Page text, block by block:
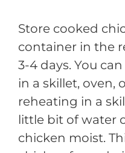
Store cooked
container in the
3-4 days. You
in a skillet, oven,
reheating in a
little bit of water
chicken moist.